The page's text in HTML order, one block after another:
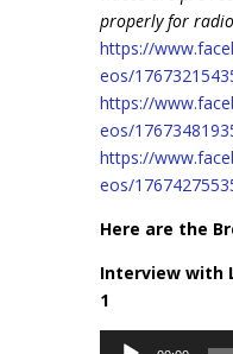
properly for
https://
eos/
https://
eos/
https://
eos/
Here are the
Interview with
1
Audio